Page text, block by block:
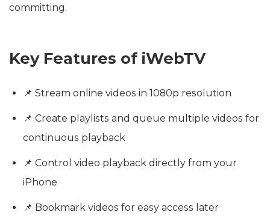
committing.
Key Features of iWebTV
📌 Stream online videos in 1080p resolution
📌 Create playlists and queue multiple videos for
continuous playback
📌 Control video playback directly from your
iPhone
📌 Bookmark videos for easy access later